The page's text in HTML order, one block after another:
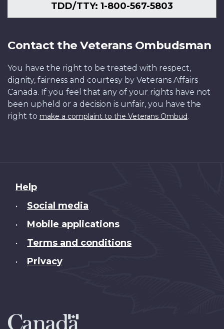
TDD/TTY: 1-800-567-5803
Contact the Veterans Ombudsman
You have the right to be treated with respect,
dignity, fairness and courtesy by Veterans Affairs
Canada. If you feel that any of your rights have not
been upheld or a decision is unfair, you have the
right to make a complaint to the Veterans Ombud.
About
this
Help
• Social media
• Mobile applications
• Terms and conditions
• Privacy